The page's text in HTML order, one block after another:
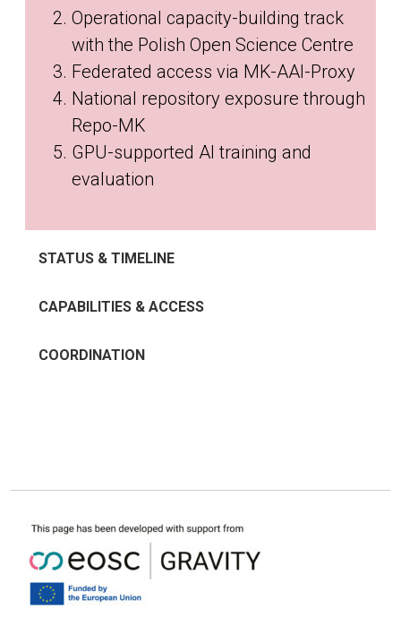
Operational capacity-building track
with the Polish Open Science Centre
Federated access via MK-AAI-Proxy
National repository exposure through
Repo-MK
GPU-supported AI training and
evaluation
STATUS & TIMELINE
CAPABILITIES & ACCESS
COORDINATION